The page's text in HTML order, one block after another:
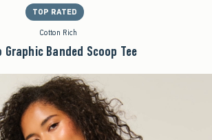
TOP RATED
Cotton Rich
Graphic Banded Scoop Tee